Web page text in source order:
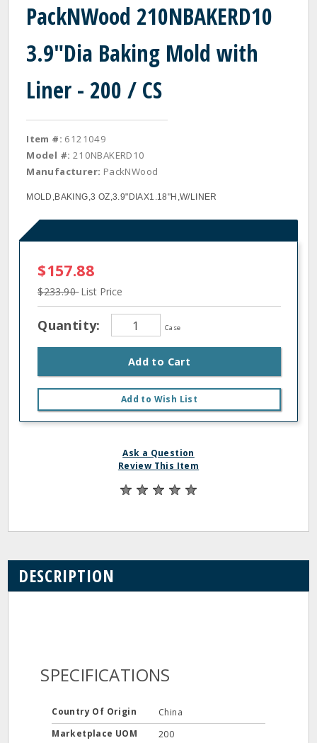
PackNWood 210NBAKERD10
3.9"Dia Baking Mold with
Liner - 200 / CS
Item #: 6121049
Model #: 210NBAKERD10
Manufacturer: PackNWood
MOLD,BAKING,3 OZ,3.9"DIAX1.18"H,W/LINER
$157.88
$233.90List Price
Quantity: Case
Add to Cart
Add to Wish List
Ask a Question
Review This Item
DESCRIPTION
SPECIFICATIONS
Country Of Origin
China
Marketplace UOM
200